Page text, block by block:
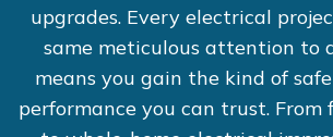
upgrades. Every electrical
same meticulous attention to
means you gain the kind of
performance you can trust.